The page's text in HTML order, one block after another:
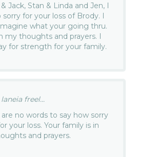
Jack, Stan & Linda and Jen, I
sorry for your loss of Brody. I
what your going thru.
my thoughts and prayers. I
for strength for your family.
freel...
are no words to say how sorry
your loss. Your family is in
and prayers.